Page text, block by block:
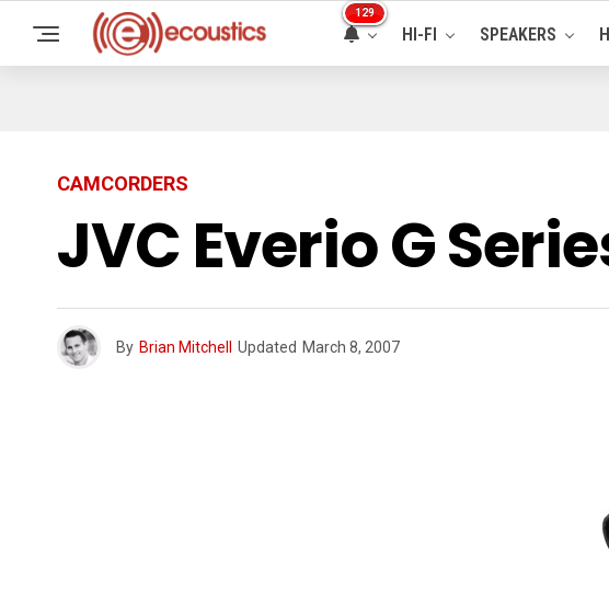
129
HI-FI SPEAKERS
CAMCORDERS
JVC Everio G
By Brian Mitchell Updated March 8, 2007